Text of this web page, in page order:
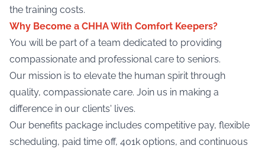
the training costs.
Why Become a CHHA With Comfort Keepers?
You will be part of a team dedicated to providing
compassionate and professional care to seniors.
Our mission is to elevate the human spirit through
quality, compassionate care. Join us in making a
difference in our clients' lives.
Our benefits package includes competitive pay, flexible
scheduling, paid time off, 401k options, and continuous